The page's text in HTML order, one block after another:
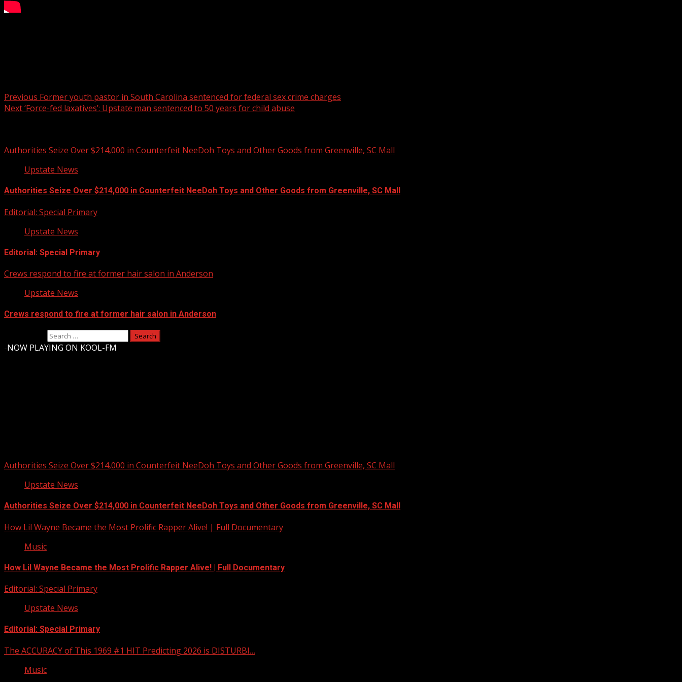
Previous Former youth pastor in South Carolina sentenced for federal sex crime charges
Next‘Force-fed laxatives’: Upstate man sentenced to 50 years for child abuse
Authorities Seize Over $214,000 in Counterfeit NeeDoh Toys and Other Goods from Greenville, SC Mall
Upstate News
Authorities Seize Over $214,000 in Counterfeit NeeDoh Toys and Other Goods from Greenville, SC Mall
Editorial: Special Primary
Upstate News
Editorial: Special Primary
Crews respond to fire at former hair salon in Anderson
Upstate News
Crews respond to fire at former hair salon in Anderson
NOW PLAYING ON KOOL-FM
Authorities Seize Over $214,000 in Counterfeit NeeDoh Toys and Other Goods from Greenville, SC Mall
Upstate News
Authorities Seize Over $214,000 in Counterfeit NeeDoh Toys and Other Goods from Greenville, SC Mall
How Lil Wayne Became the Most Prolific Rapper Alive! | Full Documentary
Music
How Lil Wayne Became the Most Prolific Rapper Alive! | Full Documentary
Editorial: Special Primary
Upstate News
Editorial: Special Primary
The ACCURACY of This 1969 #1 HIT Predicting 2026 is DISTURBI…
Music